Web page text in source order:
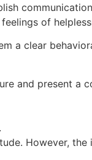
of
a clear
and present a
However,